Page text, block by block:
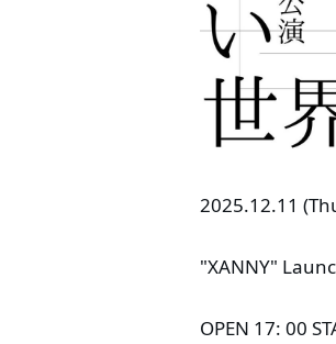
2025.12.11
"XANNY"
OPEN 17: 00